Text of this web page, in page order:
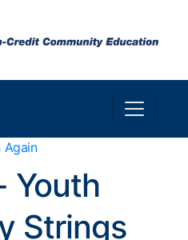
Toggle
Again
Youth
Strings